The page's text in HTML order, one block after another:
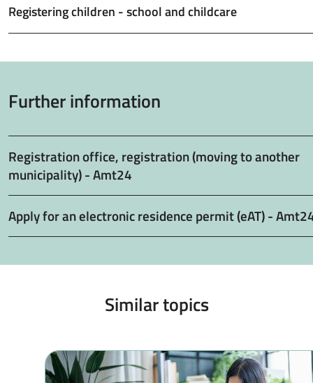
Registering children - school and childcare
Further information
Registration office, registration (moving to another
municipality) - Amt24
Apply for an electronic residence permit (eAT) -
Similar topics